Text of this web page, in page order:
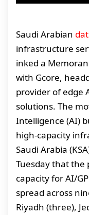
Saudi Arabian
infrastructure
inked a
with Gcore,
provider of edge
solutions. The
Intelligence (AI)
high-capacity
Saudi Arabia
Tuesday that the
capacity for AI/
spread across
Riyadh (three),